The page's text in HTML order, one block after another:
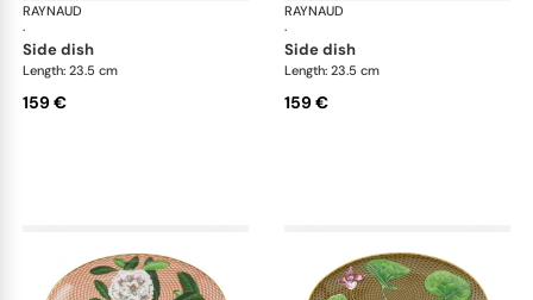
RAYNAUD
·
Trésor fleuri
side dish
Length: 23.5 cm
159 €
RAYNAUD
·
side dish
Length: 23.5 cm
159 €